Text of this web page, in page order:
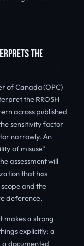
THE
of Canada (OPC)
the RROSH
across published
sensitivity factor
narrowly. An
of misuse"
assessment will
that has
and the
deference.
makes a strong
explicitly: a
a documented